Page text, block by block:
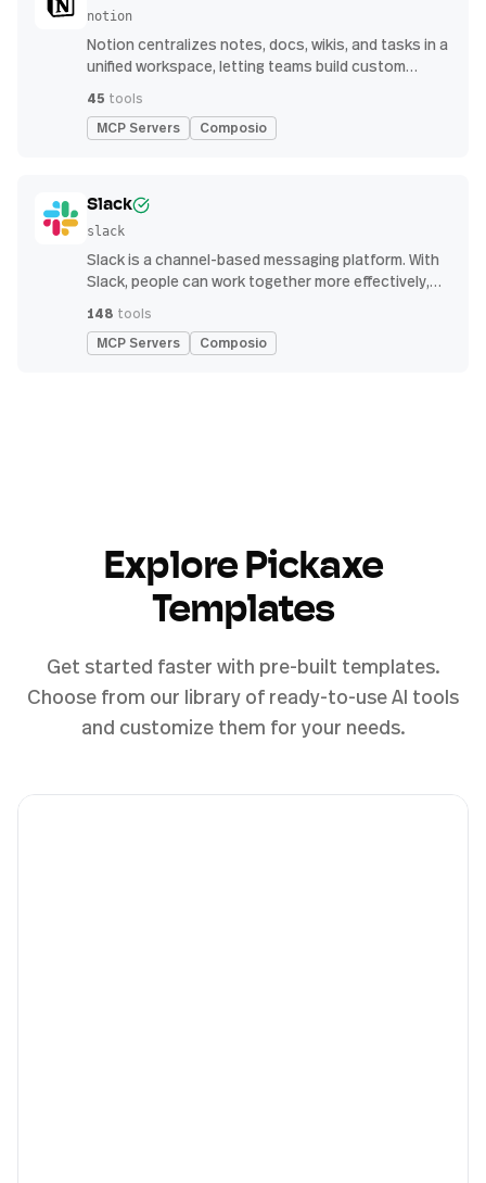
notion
Notion centralizes notes, docs, wikis, and tasks in a
unified workspace, letting teams build custom
management
45 tools
MCP Servers Composio
Slack
slack
Slack is a channel-based messaging platform. With
Slack, people can work together more effectively,
find the information they need to do their best work
— all within a secure, enterprise-grade environment.
148 tools
MCP Servers Composio
Explore Pickaxe
Templates
Get started faster with pre-built templates.
Choose from our library of ready-to-use AI tools
and customize them for your needs.